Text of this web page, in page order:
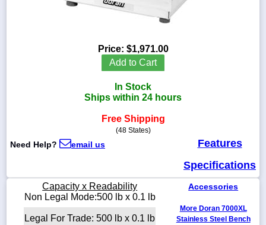
800-
sales@scalesgalore.com
Price: $1,971.00
Add to Cart
In Stock
Ships within 24 hours
Free Shipping
(48 States)
Need Help? email us
Features
Specifications
Capacity x Readability
Non Legal Mode:500 lb x 0.1 lb
Legal For Trade: 500 lb x 0.1 lb
Accessories
More Doran 7000XL
Stainless Steel Bench